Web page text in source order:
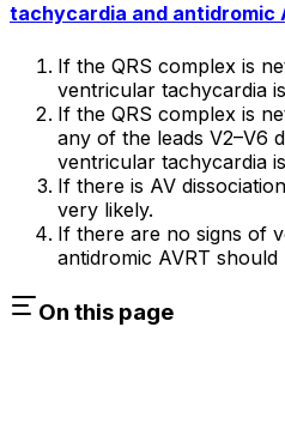
tachycardia and antidromic
If the QRS complex is
ventricular tachycardia
If the QRS complex is
any of the leads V2–V6
ventricular tachycardia
If there is AV
very likely.
If there are no signs of
antidromic AVRT
On this page